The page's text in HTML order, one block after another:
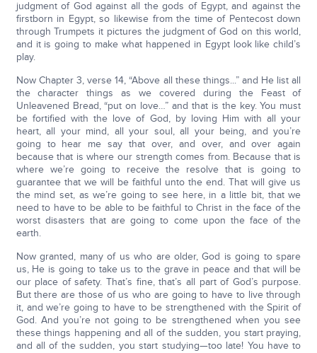
judgment of God against all the gods of Egypt, and against the
firstborn in Egypt, so likewise from the time of Pentecost down
through Trumpets it pictures the judgment of God on this world,
and it is going to make what happened in Egypt look like child’s
play.
Now Chapter 3, verse 14, “Above all these things...” and He list all
the character things as we covered during the Feast of
Unleavened Bread, “put on love…” and that is the key. You must
be fortified with the love of God, by loving Him with all your
heart, all your mind, all your soul, all your being, and you’re
going to hear me say that over, and over, and over again
because that is where our strength comes from. Because that is
where we’re going to receive the resolve that is going to
guarantee that we will be faithful unto the end. That will give us
the mind set, as we’re going to see here, in a little bit, that we
need to have to be able to be faithful to Christ in the face of the
worst disasters that are going to come upon the face of the
earth.
Now granted, many of us who are older, God is going to spare
us, He is going to take us to the grave in peace and that will be
our place of safety. That’s fine, that’s all part of God’s purpose.
But there are those of us who are going to have to live through
it, and we’re going to have to be strengthened with the Spirit of
God. And you’re not going to be strengthened when you see
these things happening and all of the sudden, you start praying,
and all of the sudden, you start studying—too late! You have to